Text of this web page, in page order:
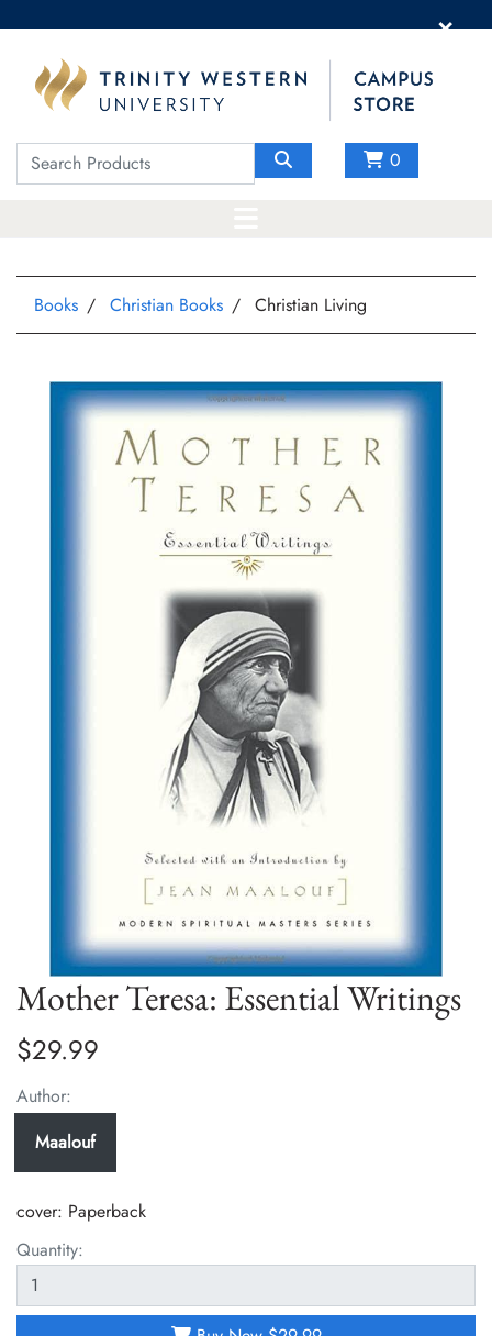
×
0
Books Christian Books Christian Living
Mother Teresa: Essential Writings
$29.99
Author:
Maalouf
cover: Paperback
Quantity: